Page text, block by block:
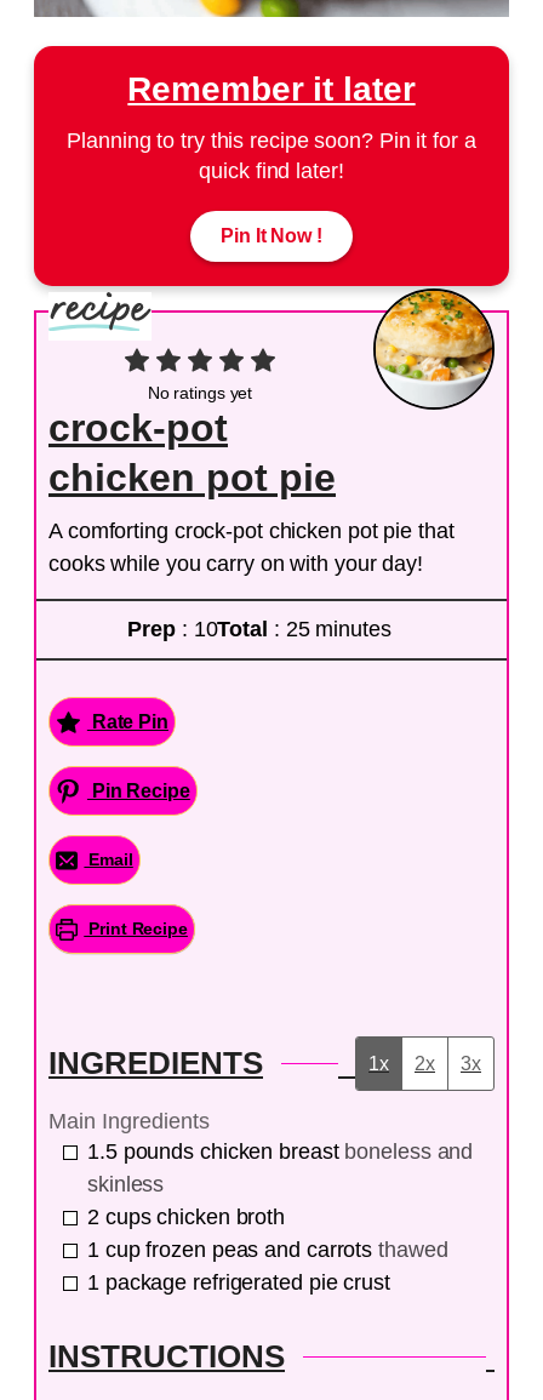
Remember it later
Planning to try this recipe soon? Pin it for a
quick find later!
Pin It Now !
No ratings yet
crock-pot
chicken pot pie
A comforting crock-pot chicken pot pie that
cooks while you carry on with your day!
Prep : 10Total : 25 minutes
Rate Pin
Pin Recipe
Email
Print Recipe
INGREDIENTS 1x 2x 3x
Main Ingredients
1.5 pounds chicken breast boneless and
skinless
2 cups chicken broth
1 cup frozen peas and carrots thawed
1 package refrigerated pie crust
INSTRUCTIONS